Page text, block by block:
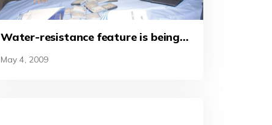
Water-resistance feature is being
demonstrated to the distinguished
May 4, 2009